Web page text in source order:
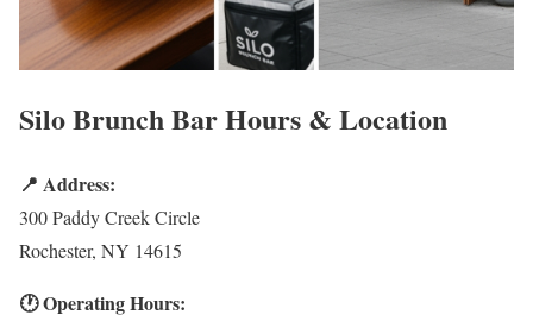
Silo Brunch Bar Hours & Location
📍 Address:
300 Paddy Creek Circle
Rochester, NY 14615
🕐 Operating Hours: